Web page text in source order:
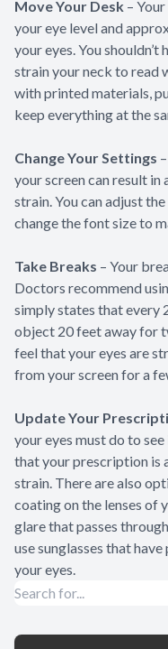
Move Your Desk –
your eye level and
your eyes. You
strain your neck to read
with printed materials,
keep everything at the
Change Your Settings
your screen can result
strain. You can adjust
change the font size to
Take Breaks – Your
Doctors recommend
simply states that every
object 20 feet away for
feel that your eyes are
from your screen for a
Update Your
your eyes must do to
that your prescription is
strain. There are also
coating on the lenses of
glare that passes
use sunglasses that
your eyes.